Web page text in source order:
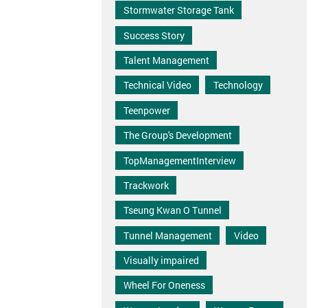
Stormwater Storage Tank
Success Story
Talent Management
Technical Video
Technology
Teenpower
The Group's Development
TopManagementInterview
Trackwork
Tseung Kwan O Tunnel
Tunnel Management
Video
Visually impaired
Wheel For Oneness